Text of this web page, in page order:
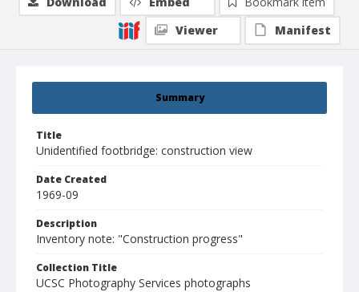
Summary
Title
Unidentified footbridge: construction view
Date Created
1969-09
Description
Inventory note: "Construction progress"
Collection Title
UCSC Photography Services photographs
Viewer
Manifest